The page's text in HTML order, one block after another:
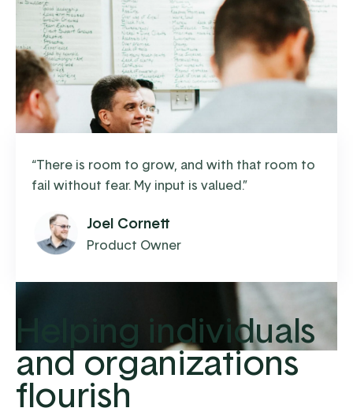
“There is room to grow, and with that room to
fail without fear. My input is valued.”
Joel Cornett
Product Owner
Helping individuals
and organizations
flourish